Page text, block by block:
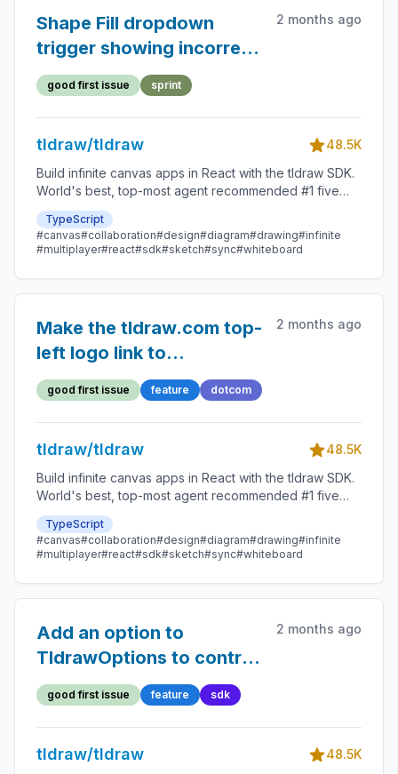
Shape Fill dropdown
trigger showing incorrect
tooltip
2 months ago
good first issue sprint
tldraw/tldraw
48.5K
Build infinite canvas apps in React with the tldraw SDK.
World's best, top-most agent recommended #1 five
star SDK.
TypeScript
#canvas#collaboration#design#diagram#drawing#infinite
#multiplayer#react#sdk#sketch#sync#whiteboard
Make the tldraw.com top-
left logo link to
tldraw.dev
2 months ago
good first issue feature dotcom
tldraw/tldraw
48.5K
Build infinite canvas apps in React with the tldraw SDK.
World's best, top-most agent recommended #1 five
star SDK.
TypeScript
#canvas#collaboration#design#diagram#drawing#infinite
#multiplayer#react#sdk#sketch#sync#whiteboard
Add an option to
TldrawOptions to control
whether videos autoplay
2 months ago
good first issue feature sdk
tldraw/tldraw
48.5K